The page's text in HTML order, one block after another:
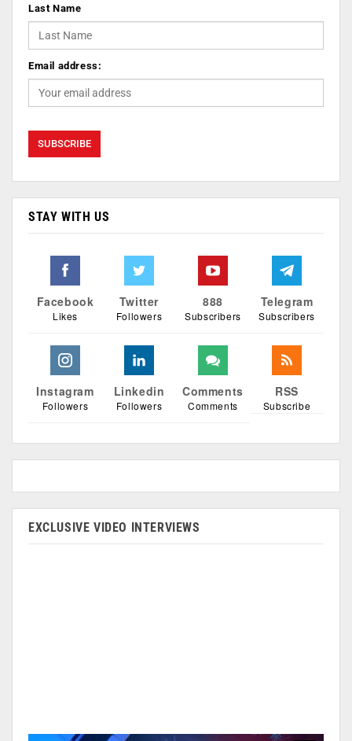
Last Name
Email address:
STAY WITH US
Facebook
Likes
Twitter
Followers
888
Subscribers
Telegram
Subscribers
Instagram
Followers
Linkedin
Followers
Comments
Comments
RSS
Subscribe
EXCLUSIVE VIDEO INTERVIEWS